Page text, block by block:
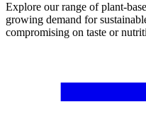
Explore our range of plant-
growing demand for
compromising on taste or